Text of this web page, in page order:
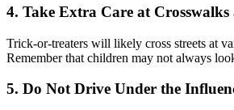
4. Take Extra Care at Crosswalks
Trick-or-treaters will likely cross streets at
Remember that children may not always
5. Do Not Drive Under the